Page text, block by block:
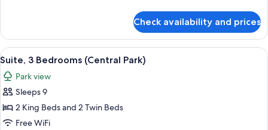
Park)
Suite,
Bedrooms
(Central
Park)
Check availability and prices
View
all
photos
for
Suite,
3
A cityscape with high-rise buildings,
8
Suite, 3 Bedrooms (Central Park)
Park view
Sleeps 9
2 King Beds and 2 Twin Beds
Free WiFi